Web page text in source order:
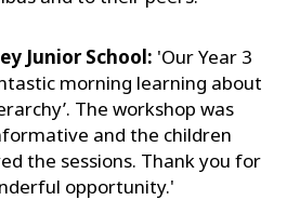
Junior School: 'Our Year 3
morning learning about
The workshop was
and the children
the sessions. Thank you for
opportunity.'